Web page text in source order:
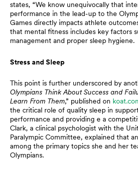
states, “We know unequivocally that
performance in the lead-up to the
Games directly impacts athlete
that mental fitness includes key factors
management and proper sleep hygiene.
Stress and Sleep
This point is further underscored by
Olympians Think About Success and
Learn From Them,” published on
the critical role of quality sleep in
performance and providing e a
Clark, a clinical psychologist with the
Paralympic Committee, explained that
among the primary topics she and her
Olympians.